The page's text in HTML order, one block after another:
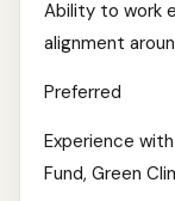
Ability to work
alignment
Preferred
Experience
Fund, Green